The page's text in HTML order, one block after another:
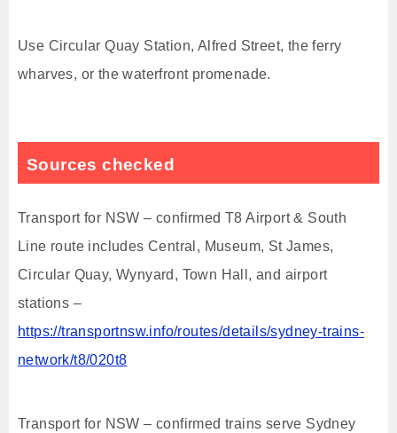
Use Circular Quay Station, Alfred Street, the ferry
wharves, or the waterfront promenade.
Sources checked
Transport for NSW – confirmed T8 Airport & South
Line route includes Central, Museum, St James,
Circular Quay, Wynyard, Town Hall, and airport
stations –
https://transportnsw.info/routes/details/sydney-trains-
network/t8/020t8
Transport for NSW – confirmed trains serve Sydney